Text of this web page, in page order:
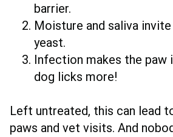
barrier.
Moisture and saliva
yeast.
Infection makes the paw
dog licks more!
Left untreated, this can lead
paws and vet visits. And